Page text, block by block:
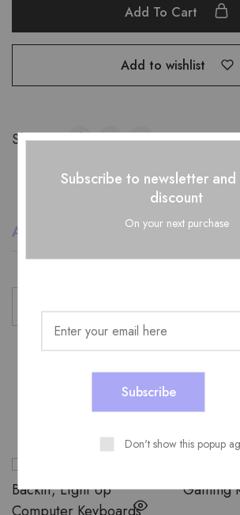
Add To Cart
Add to wishlist
Share:
Additional information Reviews (0)
color Black
Related
Subscribe to newsletter
discount
On your next purchase
Don't show this popup